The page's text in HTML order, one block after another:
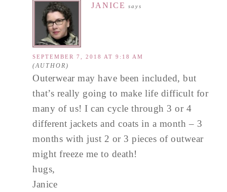
JANICE says
SEPTEMBER 7, 2018 AT 9:18 AM
Outerwear may have been included, but
that’s really going to make life difficult for
many of us! I can cycle through 3 or 4
different jackets and coats in a month – 3
months with just 2 or 3 pieces of outwear
might freeze me to death!
hugs,
Janice